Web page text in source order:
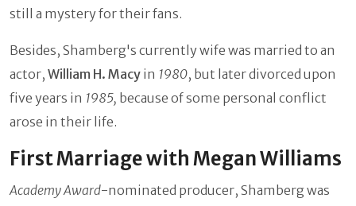
still a mystery for their fans.
Besides, Shamberg's currently wife was married to an
actor, William H. Macy in 1980, but later divorced upon
five years in 1985, because of some personal conflict
arose in their life.
First Marriage with Megan Williams
Academy Award-nominated producer, Shamberg was